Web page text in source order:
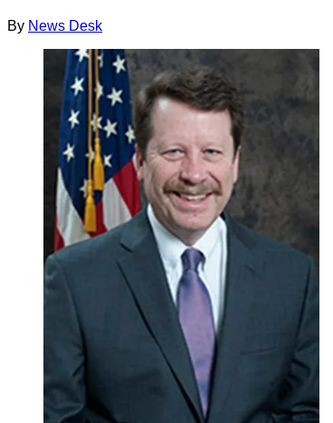
By News Desk